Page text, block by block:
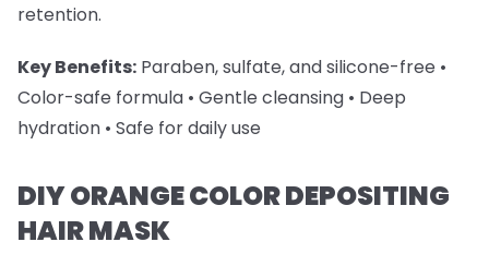
retention.
Key Benefits: Paraben, sulfate, and silicone-free •
Color-safe formula • Gentle cleansing • Deep
hydration • Safe for daily use
DIY ORANGE COLOR DEPOSITING
HAIR MASK